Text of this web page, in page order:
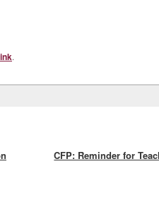
.
CFP: Reminder for